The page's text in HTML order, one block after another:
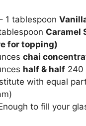
1 tablespoon
Caramel
for topping)
chai
half & half 240
with equal
to fill your